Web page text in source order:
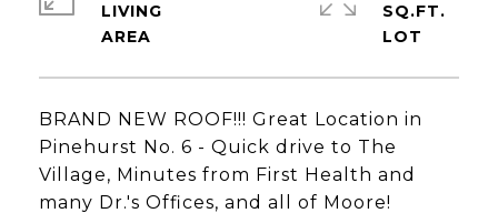
BRAND NEW ROOF!!! Great Location in
Pinehurst No. 6 - Quick drive to The
Village, Minutes from First Health and
many Dr.'s Offices, and all of Moore!
LIVING
SQ.FT.